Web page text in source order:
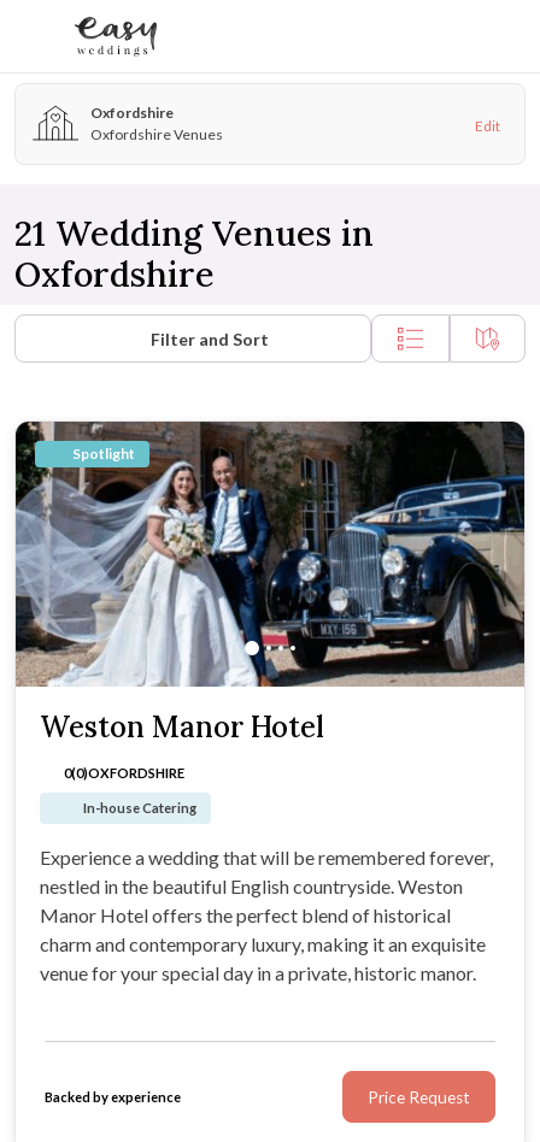
Skip to content
Oxfordshire
Oxfordshire Venues
Edit
21 Wedding Venues in
Oxfordshire
Filter and Sort
Spotlight
Weston Manor Hotel
0(0)OXFORDSHIRE
In-house Catering
Experience a wedding that will be remembered forever,
nestled in the beautiful English countryside. Weston
Manor Hotel offers the perfect blend of historical
charm and contemporary luxury, making it an exquisite
venue for your special day in a private, historic manor.
Backed by experience Price Request